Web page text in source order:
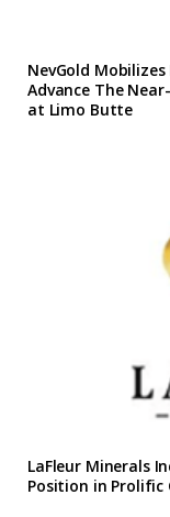
NevGold
Advance The
at Limo Butte
LaFleur Minerals
Position in Prolific